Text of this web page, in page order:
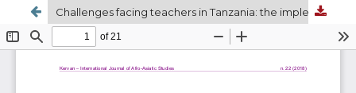
Challenges facing teachers in Tanzania: the implementation of the paradigm shift towards a competence-based curriculum in ordinary level secondary schools in Iringa municipality